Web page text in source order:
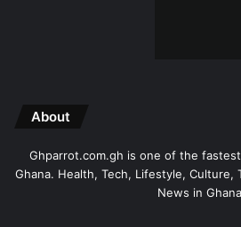
About
Ghparrot.com.gh is one of the
Ghana. Health, Tech, Lifestyle, Culture,
News in Ghana